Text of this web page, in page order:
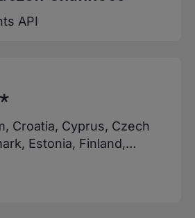
API
Croatia, Cyprus, Czech
Estonia, Finland,
Italy, Latvia, Liechtenstein,